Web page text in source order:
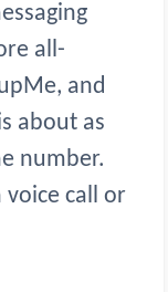
all-
and
about as
number.
voice call or